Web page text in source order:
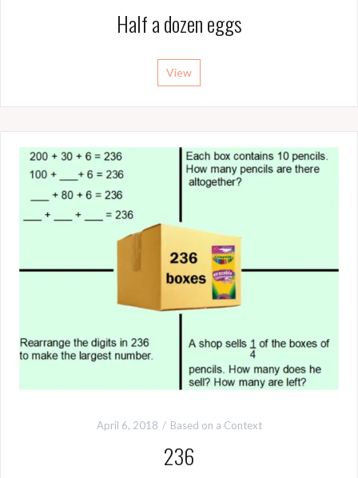
Half a dozen eggs
View
April 6, 2018 Based on a Context
236